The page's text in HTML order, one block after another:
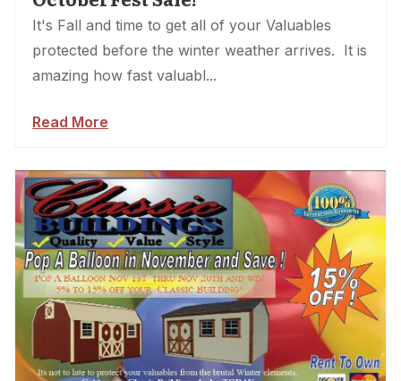
It's Fall and time to get all of your Valuables
protected before the winter weather arrives. It is
amazing how fast valuabl...
Read More